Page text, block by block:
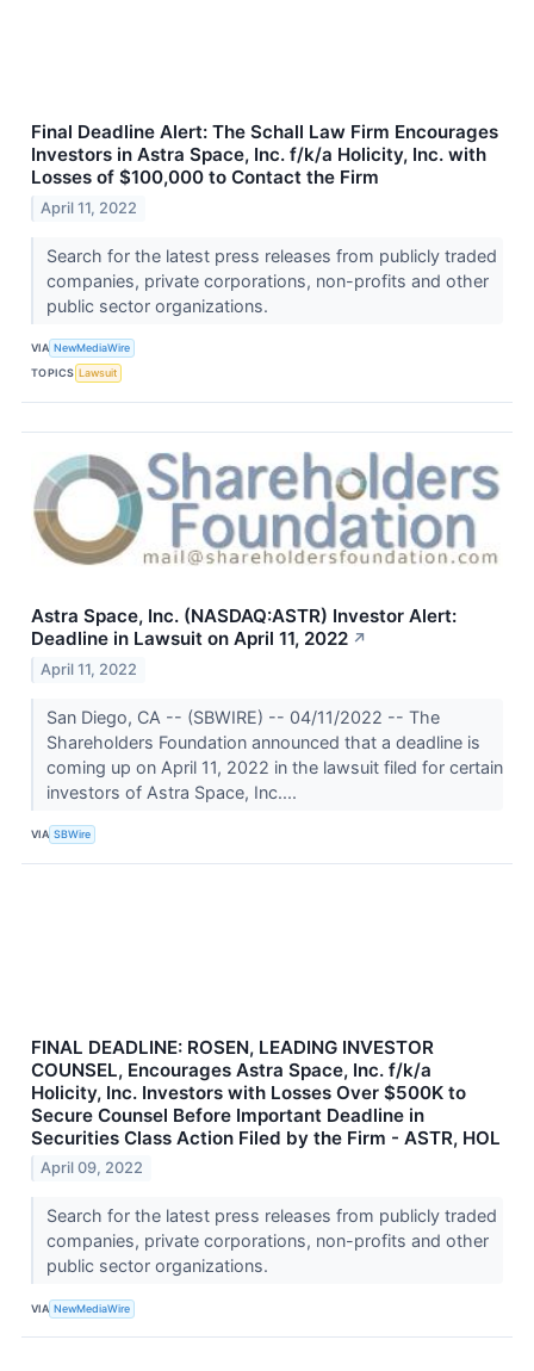
Final Deadline Alert: The Schall Law Firm Encourages
Investors in Astra Space, Inc. f/k/a Holicity, Inc. with
Losses of $100,000 to Contact the Firm
April 11, 2022
Search for the latest press releases from publicly traded
companies, private corporations, non-profits and other
public sector organizations.
VIA NewMediaWire
TOPICS Lawsuit
Astra Space, Inc. (NASDAQ:ASTR) Investor Alert:
Deadline in Lawsuit on April 11, 2022 ↗
April 11, 2022
San Diego, CA -- (SBWIRE) -- 04/11/2022 -- The
Shareholders Foundation announced that a deadline is
coming up on April 11, 2022 in the lawsuit filed for certain
investors of Astra Space, Inc....
VIA SBWire
FINAL DEADLINE: ROSEN, LEADING INVESTOR
COUNSEL, Encourages Astra Space, Inc. f/k/a
Holicity, Inc. Investors with Losses Over $500K to
Secure Counsel Before Important Deadline in
Securities Class Action Filed by the Firm - ASTR, HOL
April 09, 2022
Search for the latest press releases from publicly traded
companies, private corporations, non-profits and other
public sector organizations.
VIA NewMediaWire